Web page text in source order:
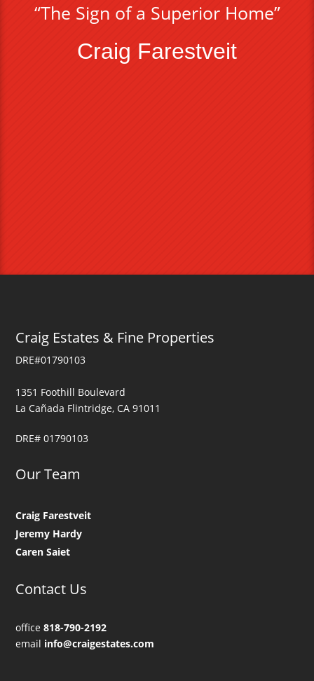
“The Sign of a Superior Home”
Craig Farestveit
Craig Estates & Fine Properties
DRE#01790103
1351 Foothill Boulevard
La Cañada Flintridge, CA 91011
DRE# 01790103
Our Team
Craig Farestveit
Jeremy Hardy
Caren Saiet
Contact Us
office818-790-2192
email info@craigestates.com